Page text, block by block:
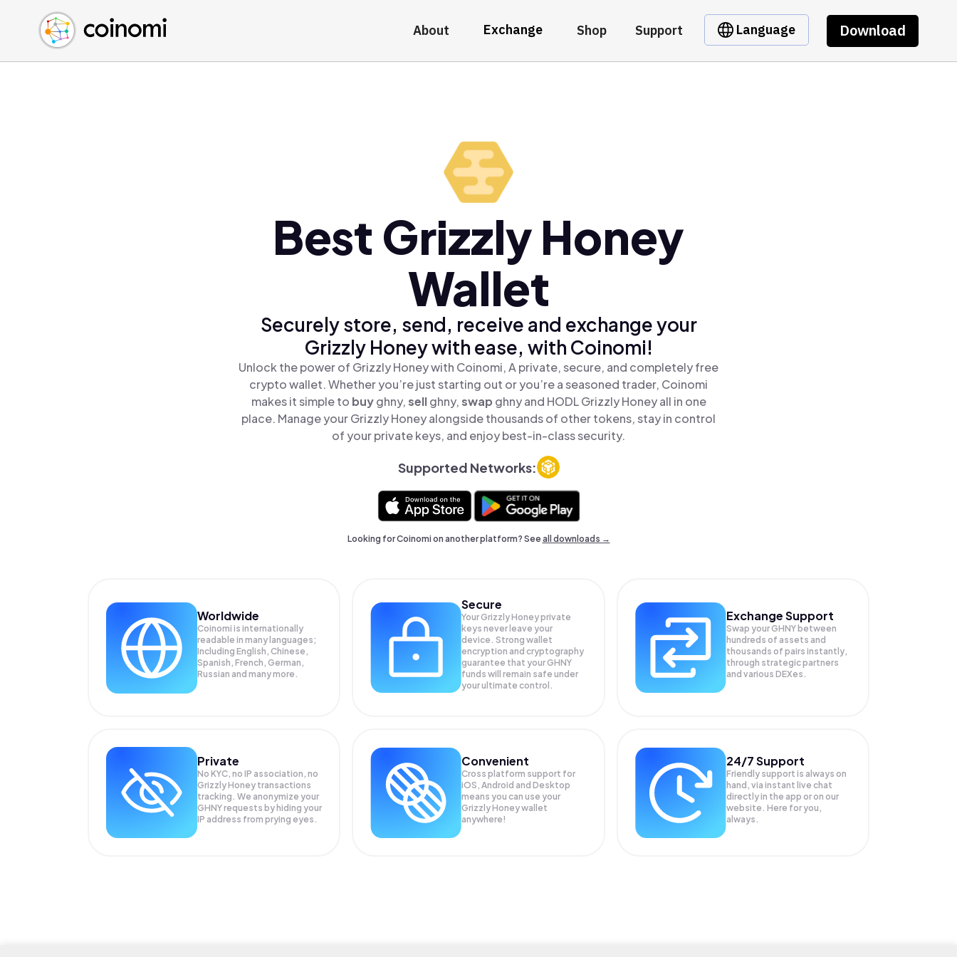
About Exchange Shop Support Language Download
Buy Crypto
Sell Crypto
Swap Crypto
English (en)
中文 (zh)
Español (es)
Best Grizzly Honey
Wallet
Securely store, send, receive and exchange your
Grizzly Honey with ease, with Coinomi!
Unlock the power of Grizzly Honey with Coinomi, A private, secure, and completely free
crypto wallet. Whether you’re just starting out or you’re a seasoned trader, Coinomi
makes it simple to buyghny,sellghny,swap ghny and HODL Grizzly Honey all in one
place. Manage your Grizzly Honey alongside thousands of other tokens, stay in control
of your private keys, and enjoy best-in-class security.
Supported Networks:
Looking for Coinomi on another platform? Seeall downloads →
Worldwide
Coinomi is internationally
readable in many languages;
Including English, Chinese,
Spanish, French, German,
Russian and many more.
Secure
Your Grizzly Honey private
keys never leave your
device. Strong wallet
encryption and cryptography
guarantee that yourGHNY
funds will remain safe under
your ultimate control.
Exchange Support
Swap yourGHNY between
hundreds of assets and
thousands of pairs instantly,
through strategic partners
and various DEXes.
Private
No KYC, no IP association, no
Grizzly Honey transactions
tracking. We anonymize your
GHNYrequests by hiding your
IP address from prying eyes.
Convenient
Cross platform support for
iOS, Android and Desktop
means you can use your
Grizzly Honey wallet
anywhere!
24/7 Support
Friendly support is always on
hand, via instant live chat
directly in the app or on our
website. Here for you,
always.